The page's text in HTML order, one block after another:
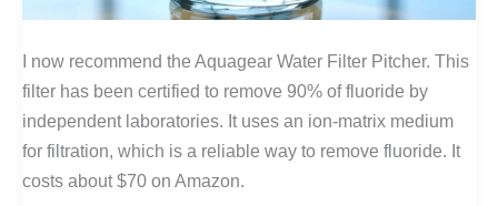
I now recommend the Aquagear Water Filter Pitcher. This
filter has been certified to remove 90% of fluoride by
independent laboratories. It uses an ion-matrix medium
for filtration, which is a reliable way to remove fluoride. It
costs about $70 on Amazon.